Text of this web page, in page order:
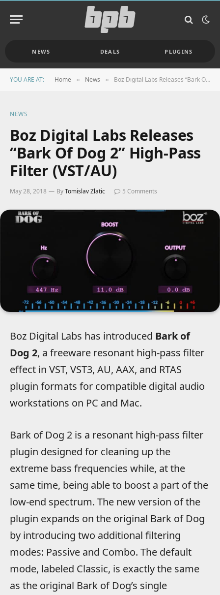
NEWS DEALS PLUGINS
YOU ARE AT: Home » News » Boz Digital Labs Releases “Bark Of Dog 2” High-Pass Filter (VST/AU)
NEWS
Boz Digital Labs Releases
“Bark Of Dog 2” High-Pass
Filter (VST/AU)
May 28, 2018 ByTomislav Zlatic 5 Comments
Boz Digital Labs has introduced Bark of
Dog 2, a freeware resonant high-pass filter
effect in VST, VST3, AU, AAX, and RTAS
plugin formats for compatible digital audio
workstations on PC and Mac.
Bark of Dog 2 is a resonant high-pass filter
plugin designed for cleaning up the
extreme bass frequencies while, at the
same time, being able to boost a part of the
low-end spectrum. The new version of the
plugin expands on the original Bark of Dog
by introducing two additional filtering
modes: Passive and Combo. The default
mode, labeled Classic, is exactly the same
as the original Bark of Dog’s single